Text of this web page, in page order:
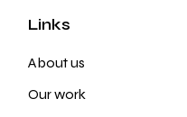
Links
About us
Our work